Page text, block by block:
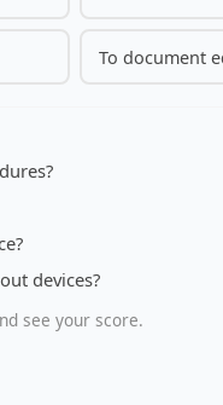
To document
devices?
see your score.